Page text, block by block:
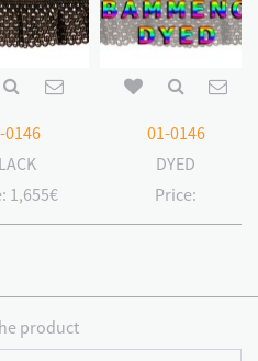
0146
1,655€
01-0146
DYED
Price:
product